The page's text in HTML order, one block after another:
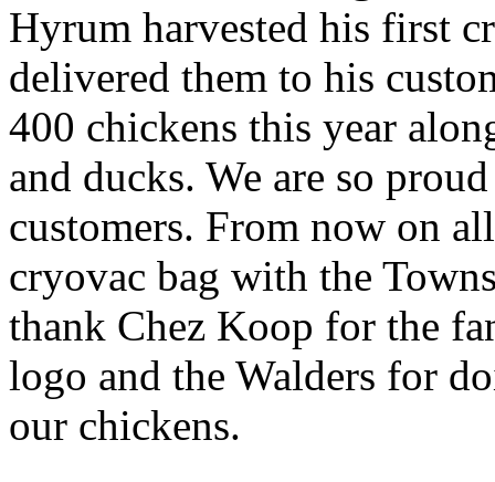
Hyrum harvested his first
delivered them to his
400 chickens this year
and ducks. We are so
customers. From now on
cryovac bag with the
thank Chez Koop for the
logo and the Walders for
our chickens.